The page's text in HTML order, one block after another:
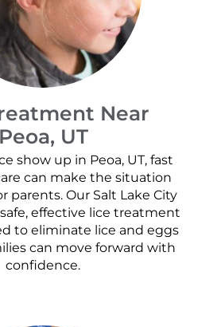
Near
Peoa, UT
show up in Peoa, UT, fast
can make the situation
parents. Our Salt Lake City
effective lice treatment
to eliminate lice and eggs
can move forward with
confidence.